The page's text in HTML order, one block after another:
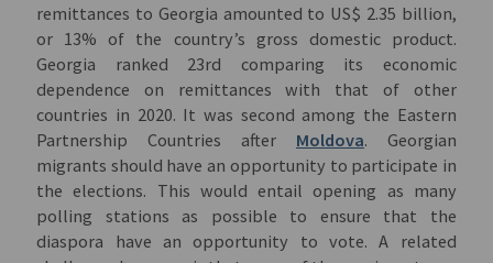
remittances to Georgia amounted to US$ 2.35 billion,
or 13% of the country’s gross domestic product.
Georgia ranked 23rd comparing its economic
dependence on remittances with that of other
countries in 2020. It was second among the Eastern
Partnership Countries after Moldova. Georgian
migrants should have an opportunity to participate in
the elections. This would entail opening as many
polling stations as possible to ensure that the
diaspora have an opportunity to vote. A related